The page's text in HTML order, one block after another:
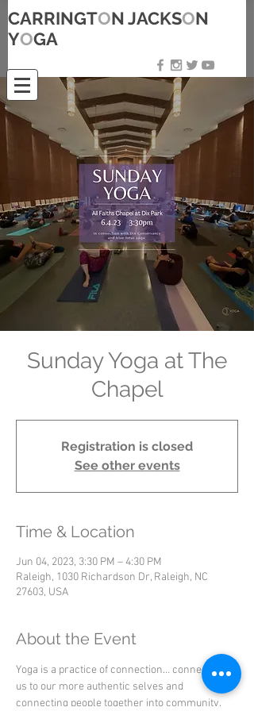
CARRINGTON JACKSON
YOGA
Sunday Yoga at The
Chapel
Registration is closed
See other events
Time & Location
Jun 04, 2023, 3:30 PM – 4:30 PM
Raleigh, 1030 Richardson Dr, Raleigh, NC
27603, USA
About the Event
Yoga is a practice of connection… connecting
us to our more authentic selves and
connecting people together into community.